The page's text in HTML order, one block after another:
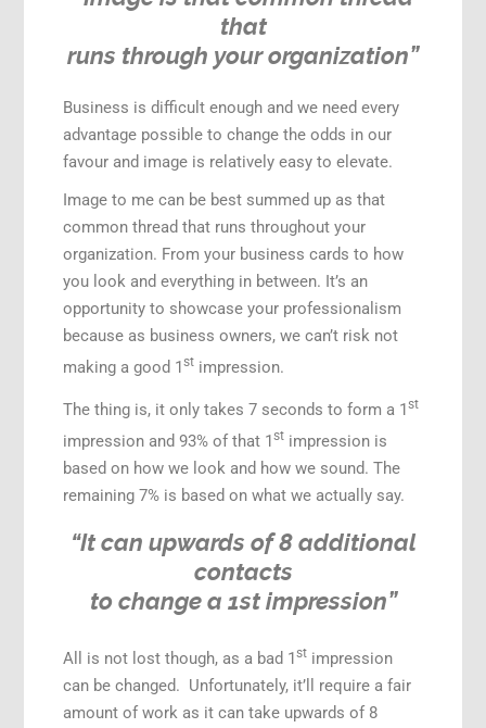
that
runs through your organization”
Business is difficult enough and we need every
advantage possible to change the odds in our
favour and image is relatively easy to elevate.
Image to me can be best summed up as that
common thread that runs throughout your
organization. From your business cards to how
you look and everything in between. It’s an
opportunity to showcase your professionalism
because as business owners, we can’t risk not
making a good 1st impression.
The thing is, it only takes 7 seconds to form a 1st
impression and 93% of that 1st impression is
based on how we look and how we sound. The
remaining 7% is based on what we actually say.
“It can upwards of 8 additional
contacts
to change a 1st impression”
All is not lost though, as a bad 1st impression
can be changed. Unfortunately, it’ll require a fair
amount of work as it can take upwards of 8